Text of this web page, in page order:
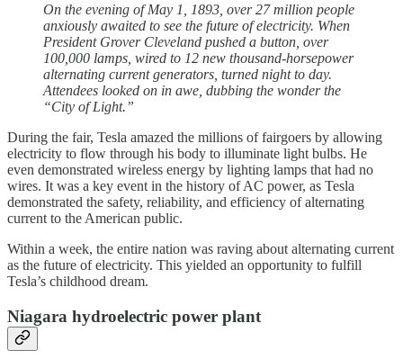
On the evening of May 1, 1893, over 27 million people
anxiously awaited to see the future of electricity. When
President Grover Cleveland pushed a button, over
100,000 lamps, wired to 12 new thousand-horsepower
alternating current generators, turned night to day.
Attendees looked on in awe, dubbing the wonder the
“City of Light.”
During the fair, Tesla amazed the millions of fairgoers by allowing
electricity to flow through his body to illuminate light bulbs. He
even demonstrated wireless energy by lighting lamps that had no
wires. It was a key event in the history of AC power, as Tesla
demonstrated the safety, reliability, and efficiency of alternating
current to the American public.
Within a week, the entire nation was raving about alternating current
as the future of electricity. This yielded an opportunity to fulfill
Tesla’s childhood dream.
Niagara hydroelectric power plant